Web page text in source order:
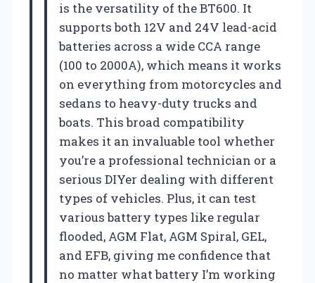
is the versatility of the BT600. It
supports both 12V and 24V lead-acid
batteries across a wide CCA range
(100 to 2000A), which means it works
on everything from motorcycles and
sedans to heavy-duty trucks and
boats. This broad compatibility
makes it an invaluable tool whether
you’re a professional technician or a
serious DIYer dealing with different
types of vehicles. Plus, it can test
various battery types like regular
flooded, AGM Flat, AGM Spiral, GEL,
and EFB, giving me confidence that
no matter what battery I’m working